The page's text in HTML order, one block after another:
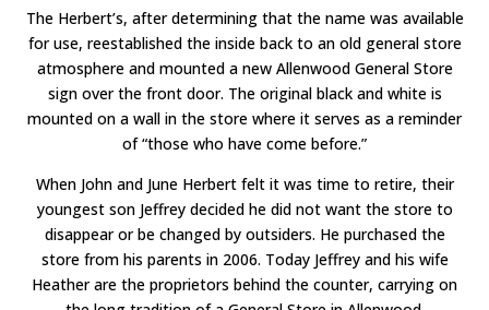
The Herbert’s, after determining that the name was available
for use, reestablished the inside back to an old general store
atmosphere and mounted a new Allenwood General Store
sign over the front door. The original black and white is
mounted on a wall in the store where it serves as a reminder
of “those who have come before.”
When John and June Herbert felt it was time to retire, their
youngest son Jeffrey decided he did not want the store to
disappear or be changed by outsiders. He purchased the
store from his parents in 2006. Today Jeffrey and his wife
Heather are the proprietors behind the counter, carrying on